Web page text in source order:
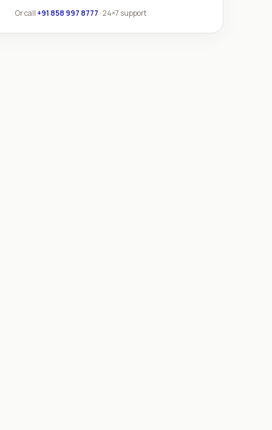
Or call +91 858 997 8777 · 24×7 support